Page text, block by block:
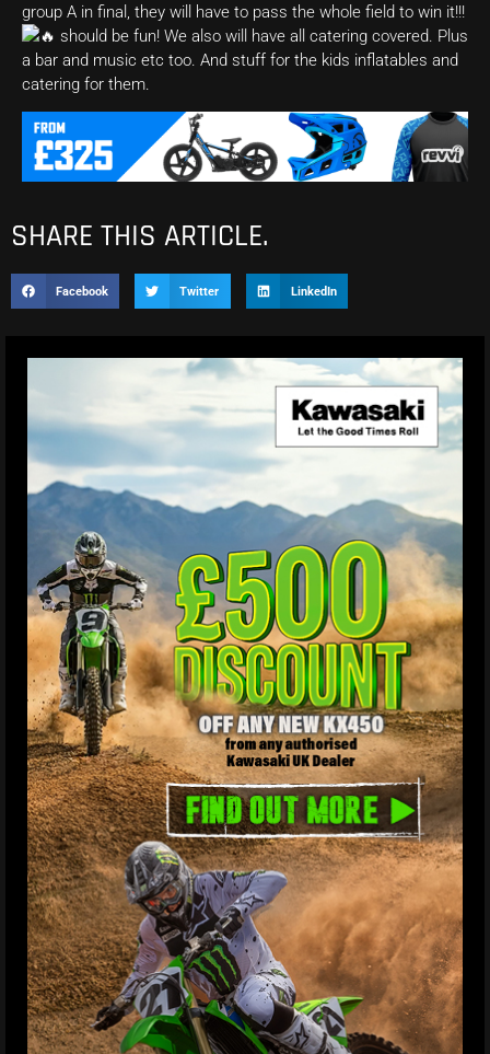
group A in final, they will have to pass the whole field to win it!!!
should be fun! We also will have all catering covered. Plus
a bar and music etc too. And stuff for the kids inflatables and
catering for them.
SHARE THIS ARTICLE.
Facebook Twitter LinkedIn